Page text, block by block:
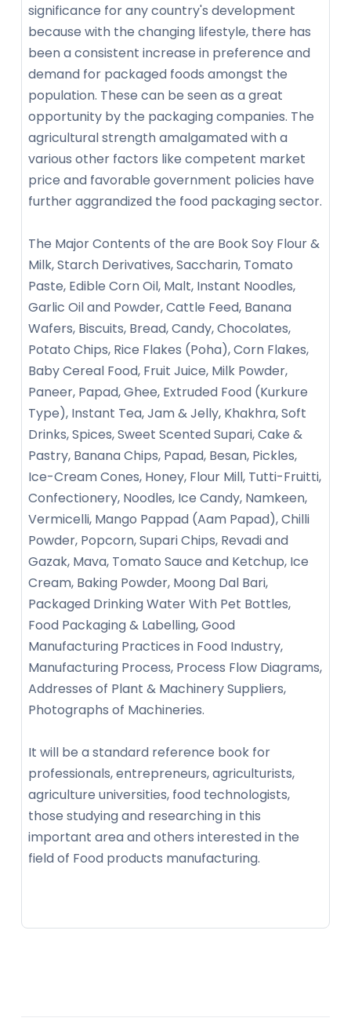
significance for any country's development
because with the changing lifestyle, there has
been a consistent increase in preference and
demand for packaged foods amongst the
population. These can be seen as a great
opportunity by the packaging companies. The
agricultural strength amalgamated with a
various other factors like competent market
price and favorable government policies have
further aggrandized the food packaging sector.
The Major Contents of the are Book Soy Flour &
Milk, Starch Derivatives, Saccharin, Tomato
Paste, Edible Corn Oil, Malt, Instant Noodles,
Garlic Oil and Powder, Cattle Feed, Banana
Wafers, Biscuits, Bread, Candy, Chocolates,
Potato Chips, Rice Flakes (Poha), Corn Flakes,
Baby Cereal Food, Fruit Juice, Milk Powder,
Paneer, Papad, Ghee, Extruded Food (Kurkure
Type), Instant Tea, Jam & Jelly, Khakhra, Soft
Drinks, Spices, Sweet Scented Supari, Cake &
Pastry, Banana Chips, Papad, Besan, Pickles,
Ice-Cream Cones, Honey, Flour Mill, Tutti-Fruitti,
Confectionery, Noodles, Ice Candy, Namkeen,
Vermicelli, Mango Pappad (Aam Papad), Chilli
Powder, Popcorn, Supari Chips, Revadi and
Gazak, Mava, Tomato Sauce and Ketchup, Ice
Cream, Baking Powder, Moong Dal Bari,
Packaged Drinking Water With Pet Bottles,
Food Packaging & Labelling, Good
Manufacturing Practices in Food Industry,
Manufacturing Process, Process Flow Diagrams,
Addresses of Plant & Machinery Suppliers,
Photographs of Machineries.
It will be a standard reference book for
professionals, entrepreneurs, agriculturists,
agriculture universities, food technologists,
those studying and researching in this
important area and others interested in the
field of Food products manufacturing.